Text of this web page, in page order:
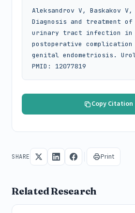
Aleksandrov V, Baskakov V,
Diagnosis and treatment of
urinary tract infection in
postoperative
genital endometriosis.
PMID: 12077819
Copy Citation
SHARE Print
Related Research